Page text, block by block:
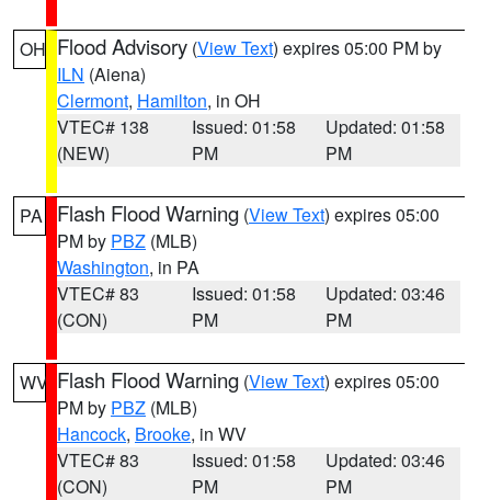
OH Flood Advisory (View Text) expires 05:00 PM by
ILN (Aiena)
Clermont, Hamilton, in OH
VTEC# 138
(NEW)
Issued: 01:58
PM
Updated: 01:58
PM
PA Flash Flood Warning (View Text) expires 05:00
PM by PBZ (MLB)
Washington, in PA
VTEC# 83
(CON)
Issued: 01:58
PM
Updated: 03:46
PM
WV Flash Flood Warning (View Text) expires 05:00
PM by PBZ (MLB)
Hancock, Brooke, in WV
VTEC# 83
(CON)
Issued: 01:58
PM
Updated: 03:46
PM